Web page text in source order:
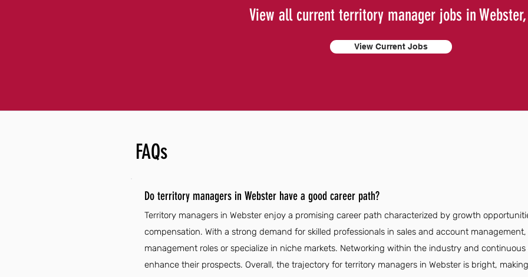
View all current territory manager jobs in Webster,
View Current Jobs
FAQs
Do territory managers in Webster have a good career path?
Territory managers in Webster enjoy a promising career path characterized by growth
compensation. With a strong demand for skilled professionals in sales and account
management roles or specialize in niche markets. Networking within the industry and
enhance their prospects. Overall, the trajectory for territory managers in Webster is bright,